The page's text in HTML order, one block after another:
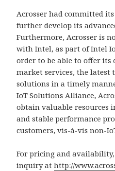
Acrosser had committed
further develop its
Furthermore, Acrosser is
with Intel, as part of Intel
order to be able to offer its
market services, the latest
solutions in a timely
IoT Solutions Alliance,
obtain valuable
and stable performance
customers, vis-à-vis non-
For pricing and
inquiry athttp://